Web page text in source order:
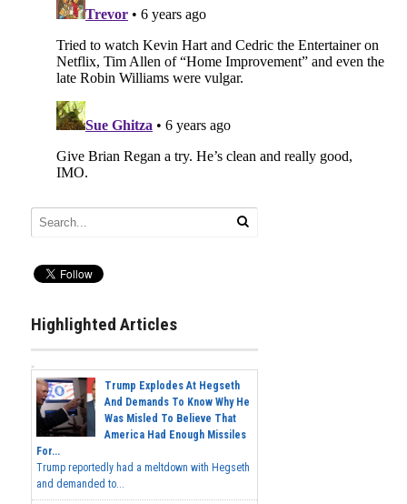
Highlighted Articles
Trump Explodes At Hegseth
And Demands To Know Why He
Was Misled To Believe That
America Had Enough Missiles
For...
Trump reportedly had a meltdown with Hegseth
and demanded to...